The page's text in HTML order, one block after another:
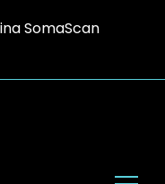
SomaScan